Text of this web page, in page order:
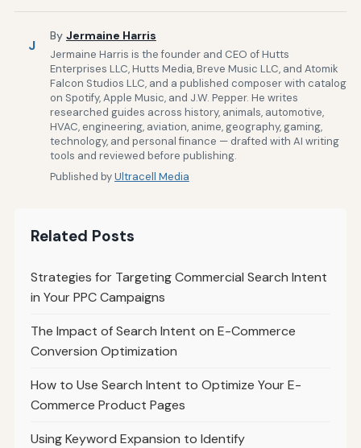
J
By Jermaine Harris
Jermaine Harris is the founder and CEO of Hutts
Enterprises LLC, Hutts Media, Breve Music LLC, and Atomik
Falcon Studios LLC, and a published composer with catalog
on Spotify, Apple Music, and J.W. Pepper. He writes
researched guides across history, animals, automotive,
HVAC, engineering, aviation, anime, geography, gaming,
technology, and personal finance — drafted with AI writing
tools and reviewed before publishing.
Published byUltracell Media
Related Posts
Strategies for Targeting Commercial Search Intent
in Your PPC Campaigns
The Impact of Search Intent on E-Commerce
Conversion Optimization
How to Use Search Intent to Optimize Your E-
Commerce Product Pages
Using Keyword Expansion to Identify